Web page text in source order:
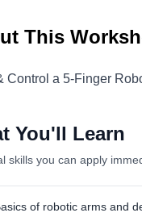
This
Control a 5-Finger
You'll Learn
skills you can apply
of robotic arms and